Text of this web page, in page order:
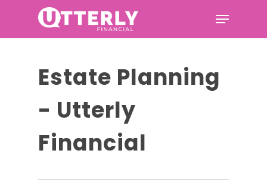
Hit enter to search or ESC to
close
Estate Planning
- Utterly
Financial